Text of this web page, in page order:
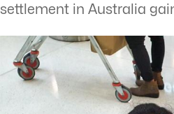
settlement in Australia